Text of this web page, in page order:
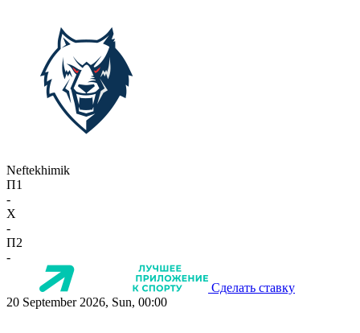
Neftekhimik
П1
-
X
-
П2
-
Сделать ставку
20 September 2026, Sun, 00:00